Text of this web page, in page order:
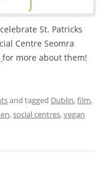
St. Patricks
Centre Seomra
for more about them!
and tagged Dublin,film,
,social centres,vegan